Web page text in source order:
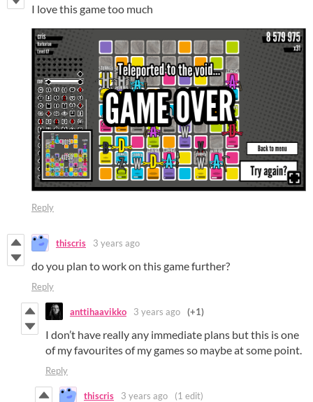
I love this game too much
Reply
thiscris 3 years ago
do you plan to work on this game further?
Reply
anttihaavikko 3 years ago (+1)
I don’t have really any immediate plans but this is one
of my favourites of my games so maybe at some point.
Reply
thiscris 3 years ago (1 edit)